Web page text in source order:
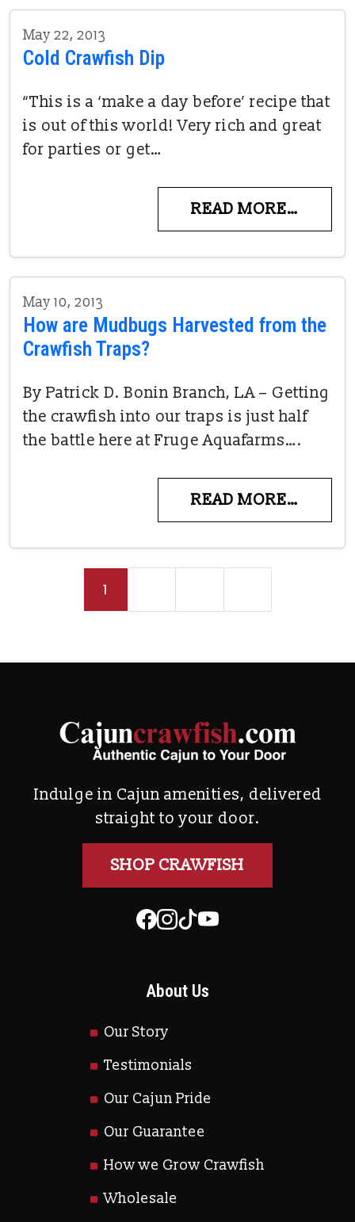
May 22, 2013
Cold Crawfish Dip
“This is a ‘make a day before’ recipe that
is out of this world! Very rich and great
for parties or get…
READ MORE…
May 10, 2013
How are Mudbugs Harvested from the
Crawfish Traps?
By Patrick D. Bonin Branch, LA – Getting
the crawfish into our traps is just half
the battle here at Fruge Aquafarms….
READ MORE…
Posts navigation
1
Indulge in Cajun amenities, delivered
straight to your door.
SHOP CRAWFISH
About Us
Our Story
Testimonials
Our Cajun Pride
Our Guarantee
How we Grow Crawfish
Wholesale